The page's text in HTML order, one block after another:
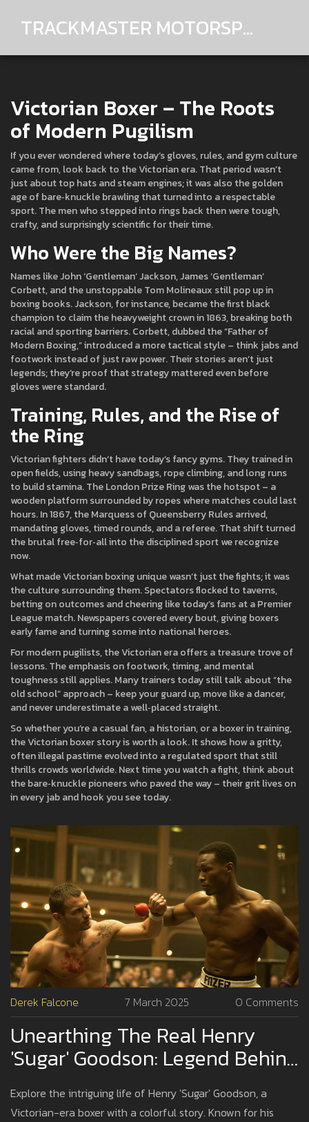
TRACKMASTER MOTORSPORTS
Victorian Boxer – The Roots
of Modern Pugilism
If you ever wondered where today’s gloves, rules, and gym culture
came from, look back to the Victorian era. That period wasn’t
just about top hats and steam engines; it was also the golden
age of bare‑knuckle brawling that turned into a respectable
sport. The men who stepped into rings back then were tough,
crafty, and surprisingly scientific for their time.
Who Were the Big Names?
Names like John ‘Gentleman’ Jackson, James ‘Gentleman’
Corbett, and the unstoppable Tom Molineaux still pop up in
boxing books. Jackson, for instance, became the first black
champion to claim the heavyweight crown in 1863, breaking both
racial and sporting barriers. Corbett, dubbed the “Father of
Modern Boxing,” introduced a more tactical style – think jabs and
footwork instead of just raw power. Their stories aren’t just
legends; they’re proof that strategy mattered even before
gloves were standard.
Training, Rules, and the Rise of
the Ring
Victorian fighters didn’t have today’s fancy gyms. They trained in
open fields, using heavy sandbags, rope climbing, and long runs
to build stamina. The London Prize Ring was the hotspot – a
wooden platform surrounded by ropes where matches could last
hours. In 1867, the Marquess of Queensberry Rules arrived,
mandating gloves, timed rounds, and a referee. That shift turned
the brutal free‑for‑all into the disciplined sport we recognize
now.
What made Victorian boxing unique wasn’t just the fights; it was
the culture surrounding them. Spectators flocked to taverns,
betting on outcomes and cheering like today’s fans at a Premier
League match. Newspapers covered every bout, giving boxers
early fame and turning some into national heroes.
For modern pugilists, the Victorian era offers a treasure trove of
lessons. The emphasis on footwork, timing, and mental
toughness still applies. Many trainers today still talk about “the
old school” approach – keep your guard up, move like a dancer,
and never underestimate a well‑placed straight.
So whether you’re a casual fan, a historian, or a boxer in training,
the Victorian boxer story is worth a look. It shows how a gritty,
often illegal pastime evolved into a regulated sport that still
thrills crowds worldwide. Next time you watch a fight, think about
the bare‑knuckle pioneers who paved the way – their grit lives on
in every jab and hook you see today.
Derek Falcone 7 March 2025 0 Comments
Unearthing The Real Henry
'Sugar' Goodson: Legend Behind
A Thousand Blows
Explore the intriguing life of Henry 'Sugar' Goodson, a
Victorian-era boxer with a colorful story. Known for his